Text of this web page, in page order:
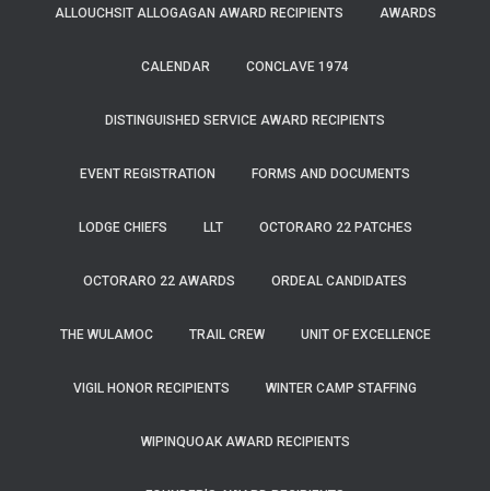
ALLOUCHSIT ALLOGAGAN AWARD RECIPIENTS AWARDS
CALENDAR CONCLAVE 1974
DISTINGUISHED SERVICE AWARD RECIPIENTS
EVENT REGISTRATION FORMS AND DOCUMENTS
LODGE CHIEFS LLT OCTORARO 22 PATCHES
OCTORARO 22 AWARDS ORDEAL CANDIDATES
THE WULAMOC TRAIL CREW UNIT OF EXCELLENCE
VIGIL HONOR RECIPIENTS WINTER CAMP STAFFING
WIPINQUOAK AWARD RECIPIENTS